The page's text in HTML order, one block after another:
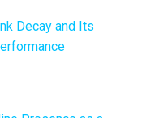
Decay and Its